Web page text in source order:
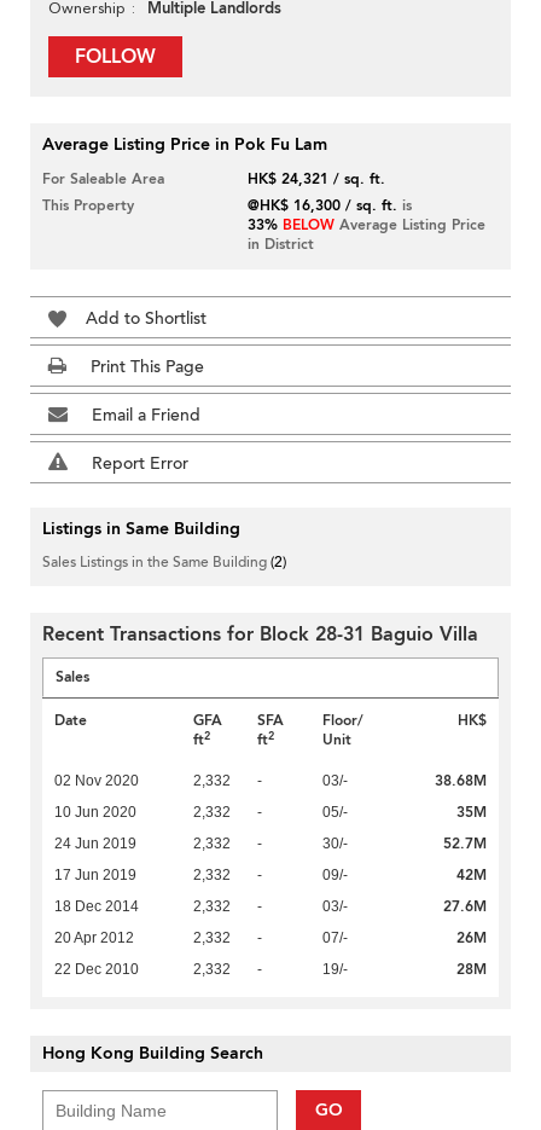
Ownership Multiple Landlords
FOLLOW
Average Listing Price in Pok Fu Lam
For Saleable Area
HK$ 24,321 / sq. ft.
This Property
@HK$ 16,300 / sq. ft. is
33% BELOW Average Listing Price
in District
Add to Shortlist
Print This Page
Email a Friend
Report Error
Listings in Same Building
Sales Listings in the Same Building(2)
Recent Transactions for Block 28-31 Baguio Villa
Sales
Date
GFA
ft2
SFA
ft2
Floor/
Unit
HK$
02 Nov 2020 2,332 - 03/- 38.68M
10 Jun 2020 2,332 - 05/- 35M
24 Jun 2019 2,332 - 30/- 52.7M
17 Jun 2019 2,332 - 09/- 42M
18 Dec 2014 2,332 - 03/- 27.6M
20 Apr 2012 2,332 - 07/- 26M
22 Dec 2010 2,332 - 19/- 28M
Hong Kong Building Search
GO